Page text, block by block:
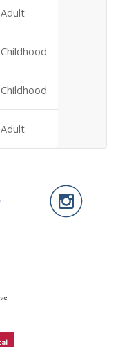
Adult
Childhood
Childhood
Adult